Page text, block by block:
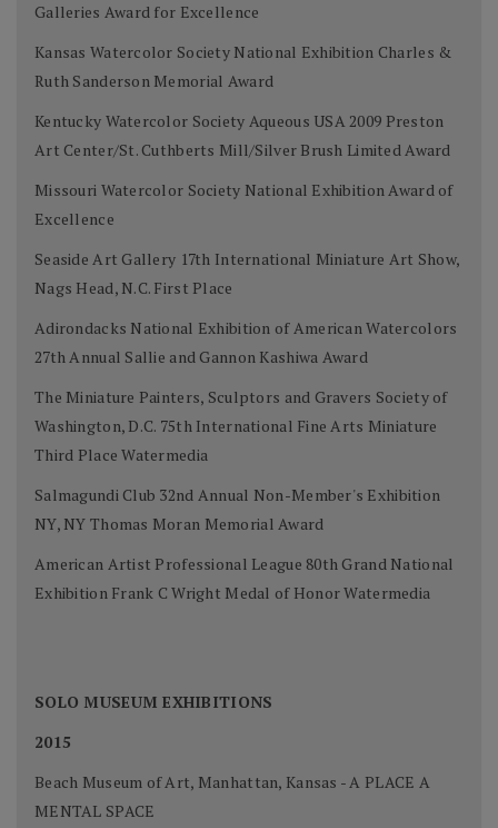
Galleries Award for Excellence
Kansas Watercolor Society National Exhibition Charles &
Ruth Sanderson Memorial Award
Kentucky Watercolor Society Aqueous USA 2009 Preston
Art Center/St. Cuthberts Mill/Silver Brush Limited Award
Missouri Watercolor Society National Exhibition Award of
Excellence
Seaside Art Gallery 17th International Miniature Art Show,
Nags Head, N.C. First Place
Adirondacks National Exhibition of American Watercolors
27th Annual Sallie and Gannon Kashiwa Award
The Miniature Painters, Sculptors and Gravers Society of
Washington, D.C. 75th International Fine Arts Miniature
Third Place Watermedia
Salmagundi Club 32nd Annual Non-Member's Exhibition
NY, NY Thomas Moran Memorial Award
American Artist Professional League 80th Grand National
Exhibition Frank C Wright Medal of Honor Watermedia
SOLO MUSEUM EXHIBITIONS
2015
Beach Museum of Art, Manhattan, Kansas - A PLACE A
MENTAL SPACE